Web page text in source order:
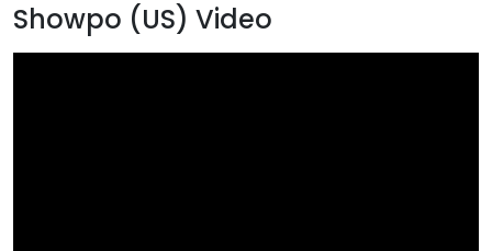
Showpo (US) Video